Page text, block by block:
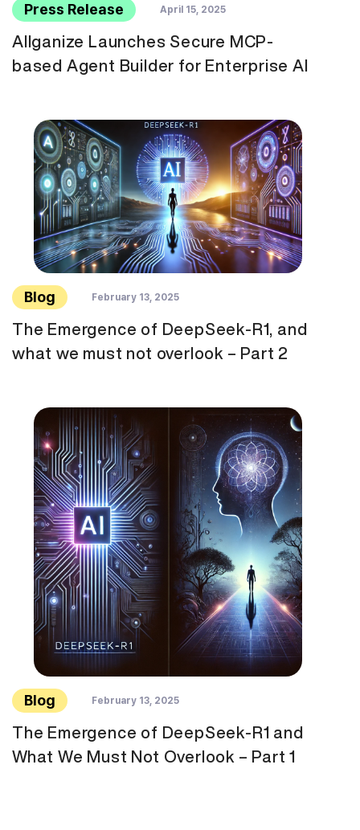
Press Release April 15, 2025
Allganize Launches Secure MCP-
based Agent Builder for Enterprise AI
Blog February 13, 2025
The Emergence of DeepSeek-R1, and
what we must not overlook – Part 2
Blog February 13, 2025
The Emergence of DeepSeek-R1 and
What We Must Not Overlook – Part 1